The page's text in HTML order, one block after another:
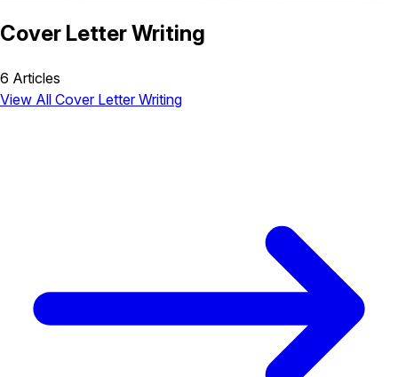
Cover Letter Writing
6 Articles
View All Cover Letter Writing